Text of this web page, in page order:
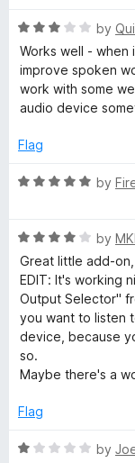
o
f
5
e
d
5
o
u
o
5
R
a
t
e
d
o
t
5
by
Works well -
improve spoken
work with some
audio device
Flag
R
e
d
5
o
u
t
o
f
by
R
a
t
e
d
4
o
u
o
5
by
Great little add-
EDIT: It's working
Output Selector"
you want to listen
device, because
so.
Maybe there's a
Flag
R
by